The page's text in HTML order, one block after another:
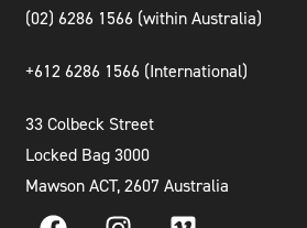
(02) 6286 1566 (within Australia)
+612 6286 1566 (International)
33 Colbeck Street
Locked Bag 3000
Mawson ACT, 2607 Australia